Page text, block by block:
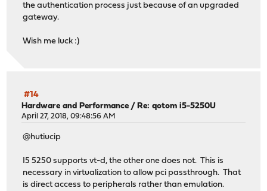
the authentication process just because of an upgraded
gateway.
Wish me luck :)
#14
Hardware and Performance /Re: qotom i5-5250U
April 27, 2018, 09:48:56 AM
@hutiucip
I5 5250 supports vt-d, the other one does not. This is
necessary in virtualization to allow pci passthrough. That
is direct access to peripherals rather than emulation.